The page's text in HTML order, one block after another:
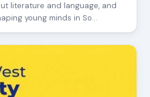
literature and language, and
young minds in So…